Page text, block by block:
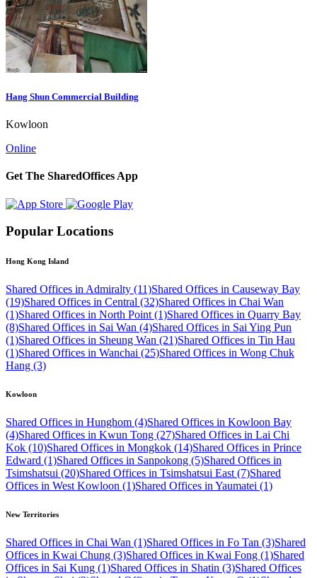
Hang Shun Commercial Building
Kowloon
Online
Get The SharedOffices App
Popular Locations
Hong Kong Island
Shared Offices in Admiralty (11)Shared Offices in Causeway Bay
(19)Shared Offices in Central (32)Shared Offices in Chai Wan
(1)Shared Offices in North Point (1)Shared Offices in Quarry Bay
(8)Shared Offices in Sai Wan (4)Shared Offices in Sai Ying Pun
(1)Shared Offices in Sheung Wan (21)Shared Offices in Tin Hau
(1)Shared Offices in Wanchai (25)Shared Offices in Wong Chuk
Hang (3)
Kowloon
Shared Offices in Hunghom (4)Shared Offices in Kowloon Bay
(4)Shared Offices in Kwun Tong (27)Shared Offices in Lai Chi
Kok (10)Shared Offices in Mongkok (14)Shared Offices in Prince
Edward (1)Shared Offices in Sanpokong (5)Shared Offices in
Tsimshatsui (20)Shared Offices in Tsimshatsui East (7)Shared
Offices in West Kowloon (1)Shared Offices in Yaumatei (1)
New Territories
Shared Offices in Chai Wan (1)Shared Offices in Fo Tan (3)Shared
Offices in Kwai Chung (3)Shared Offices in Kwai Fong (1)Shared
Offices in Sai Kung (1)Shared Offices in Shatin (3)Shared Offices